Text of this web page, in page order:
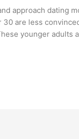
approach dating
are less
younger adults